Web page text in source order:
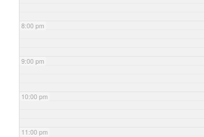
8:00 pm
9:00 pm
10:00 pm
11:00 pm